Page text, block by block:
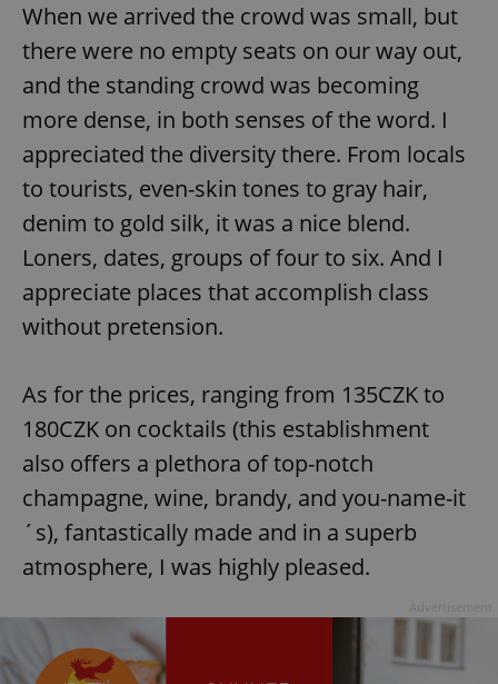
When we arrived the crowd was small, but
there were no empty seats on our way out,
and the standing crowd was becoming
more dense, in both senses of the word. I
appreciated the diversity there. From locals
to tourists, even-skin tones to gray hair,
denim to gold silk, it was a nice blend.
Loners, dates, groups of four to six. And I
appreciate places that accomplish class
without pretension.
As for the prices, ranging from 135CZK to
180CZK on cocktails (this establishment
also offers a plethora of top-notch
champagne, wine, brandy, and you-name-it
´s), fantastically made and in a superb
atmosphere, I was highly pleased.